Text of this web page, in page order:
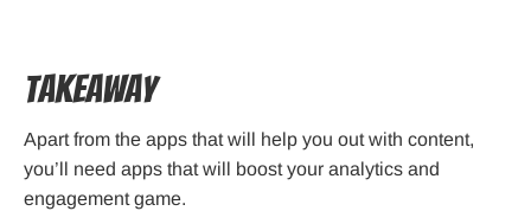
Takeaway
Apart from the apps that will help you out with content,
you’ll need apps that will boost your analytics and
engagement game.